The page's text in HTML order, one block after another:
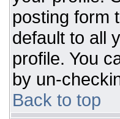
posting form
default to all
profile. You
by un-
Back to top